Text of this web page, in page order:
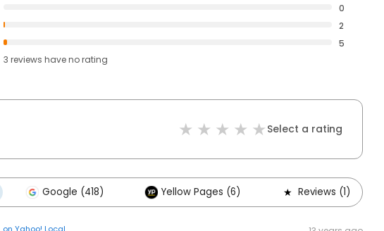
0
2
5
3 reviews haveno rating
Select a rating
Google (418) Yellow Pages (6) Reviews (1)
on Yahoo! Local